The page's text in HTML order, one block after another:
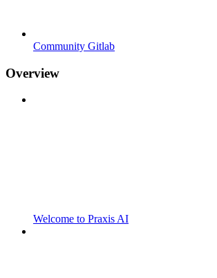
Community Gitlab
Overview
Welcome to Praxis AI